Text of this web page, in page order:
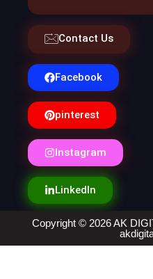
Contact Us
Facebook
pinterest
Instagram
LinkedIn
Copyright © 2026 AK